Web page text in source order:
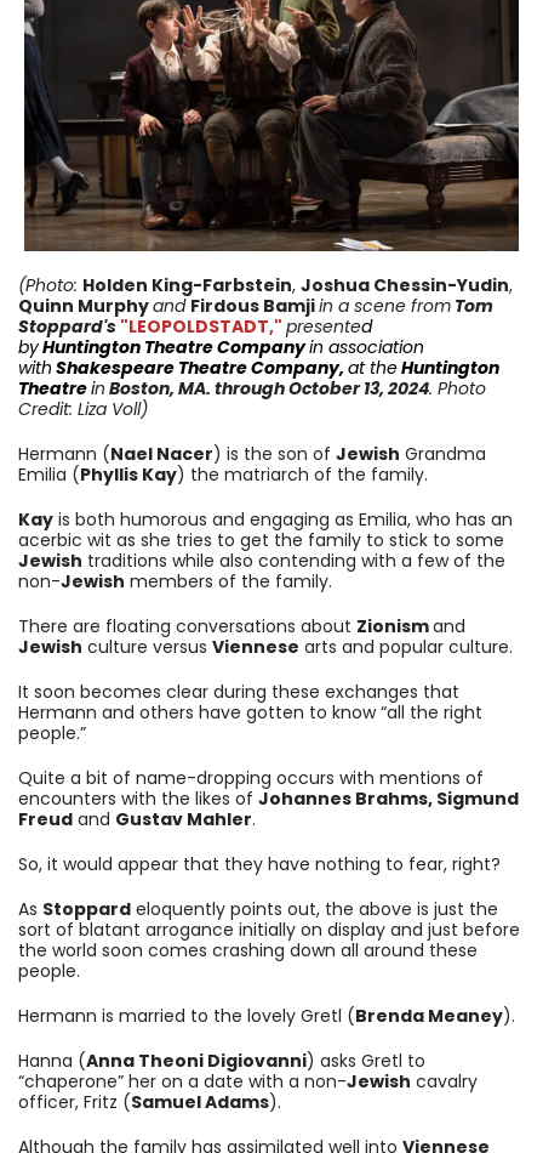
(Photo: Holden King-Farbstein, Joshua Chessin-Yudin,
Quinn Murphyand Firdous Bamjiin a scene from Tom
Stoppard's "LEOPOLDSTADT," presented
byHuntington Theatre Companyin association
with Shakespeare Theatre Company, at theHuntington
Theatrein Boston, MA. through October 13, 2024. Photo
Credit: Liza Voll)
Hermann (Nael Nacer) is the son of Jewish Grandma
Emilia (Phyllis Kay) the matriarch of the family.
Kay is both humorous and engaging as Emilia, who has an
acerbic wit as she tries to get the family to stick to some
Jewish traditions while also contending with a few of the
non-Jewish members of the family.
There are floating conversations about Zionismand
Jewish culture versus Viennese arts and popular culture.
It soon becomes clear during these exchanges that
Hermann and others have gotten to know “all the right
people.”
Quite a bit of name-dropping occurs with mentions of
encounters with the likes of Johannes Brahms, Sigmund
Freud and Gustav Mahler.
So, it would appear that they have nothing to fear, right?
As Stoppard eloquently points out, the above is just the
sort of blatant arrogance initially on display and just before
the world soon comes crashing down all around these
people.
Hermann is married to the lovely Gretl (Brenda Meaney).
Hanna (Anna Theoni Digiovanni) asks Gretl to
“chaperone” her on a date with a non-Jewish cavalry
officer, Fritz (Samuel Adams).
Although the family has assimilated well into Viennese